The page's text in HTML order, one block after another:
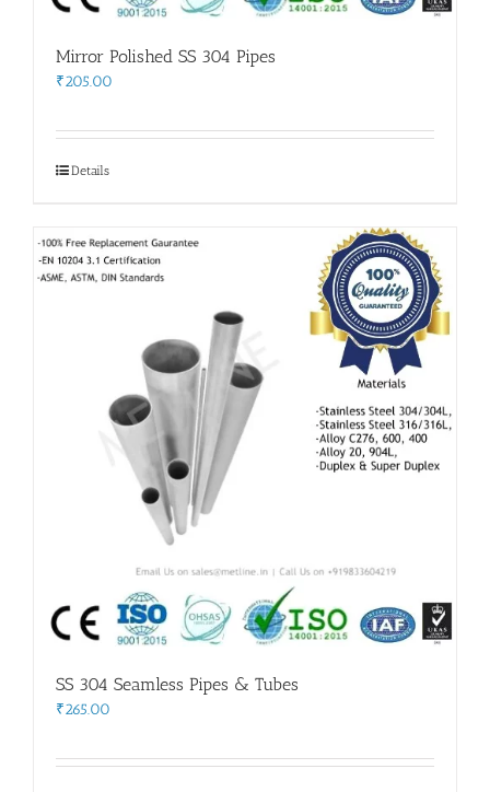
Mirror Polished SS 304 Pipes
₹205.00
Details
SS 304 Seamless Pipes & Tubes
₹265.00